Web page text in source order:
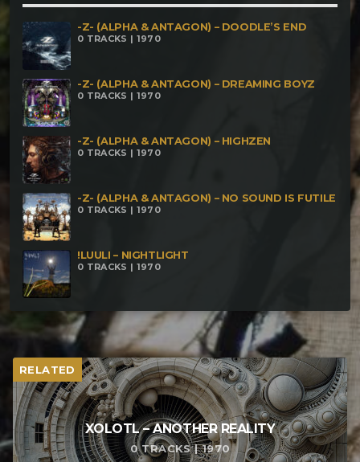
Sleeping On The Storm Silent Horror – Waves
Twisted Kala – Grrrrrrouuuaaaaaaa Antagon –
Accelerator Pie Kasatka – Cyberdelic Experience
Dark Whisper – Mokubor Calyptratus – Dislike
Phantom Deep – Dear Simon
-Z- (ALPHA & ANTAGON) – DOODLE’S END
0 TRACKS | 1970
-Z- (ALPHA & ANTAGON) – DREAMING BOYZ
0 TRACKS | 1970
-Z- (ALPHA & ANTAGON) – HIGHZEN
0 TRACKS | 1970
-Z- (ALPHA & ANTAGON) – NO SOUND IS FUTILE
0 TRACKS | 1970
!LUULI – NIGHTLIGHT
0 TRACKS | 1970
RELATED
XOLOTL – ANOTHER REALITY
0 TRACKS | 1970